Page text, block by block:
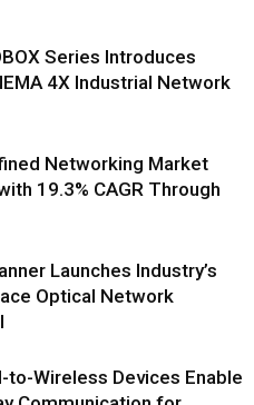
Series Introduces
4X Industrial Network
Networking Market
19.3% CAGR Through
Launches Industry’s
Optical Network
to-Wireless Devices Enable